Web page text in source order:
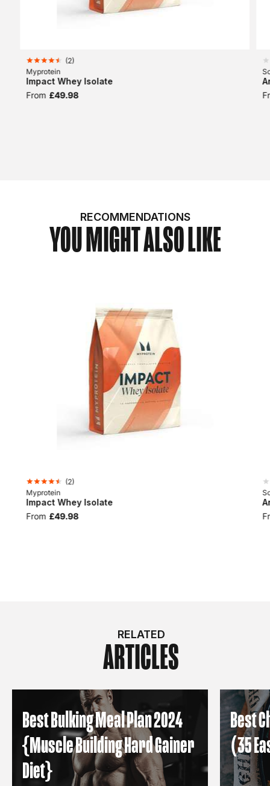
(2)
Myprotein
Impact Whey Isolate
From £49.98
RECOMMENDATIONS
YOU MIGHT ALSO LIKE
(2)
Myprotein
Impact Whey Isolate
From £49.98
RELATED
ARTICLES
Best Bulking Meal Plan 2024
{Muscle Building Hard Gainer
Diet}
Best
(35